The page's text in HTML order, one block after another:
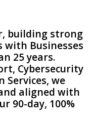
building strong
Businesses
25 years.
Cybersecurity
we
aligned with
90-day, 100%